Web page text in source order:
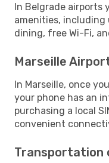
In Belgrade airports
amenities, including
dining, free Wi-Fi,
Marseille
In Marseille, once
your phone has an
purchasing a local
convenient
Transportation